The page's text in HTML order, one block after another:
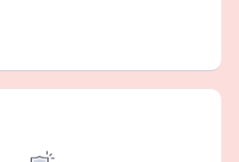
buildings, equipment, and